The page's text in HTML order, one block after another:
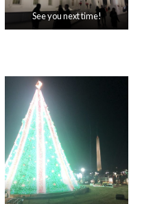
See you next time!